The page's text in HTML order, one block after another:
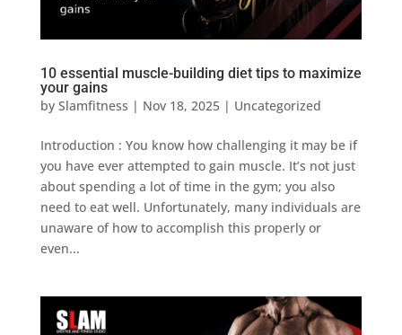
10 essential muscle-building diet tips to maximize
your gains
by Slamfitness | Nov 18, 2025| Uncategorized
Introduction : You know how challenging it may be if
you have ever attempted to gain muscle. It’s not just
about spending a lot of time in the gym; you also
need to eat well. Unfortunately, many individuals are
unaware of how to accomplish this properly or
even...